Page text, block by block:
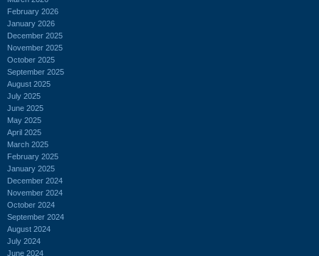
February 2026
January 2026
December 2025
November 2025
October 2025
September 2025
August 2025
July 2025
June 2025
May 2025
April 2025
March 2025
February 2025
January 2025
December 2024
November 2024
October 2024
September 2024
August 2024
July 2024
June 2024